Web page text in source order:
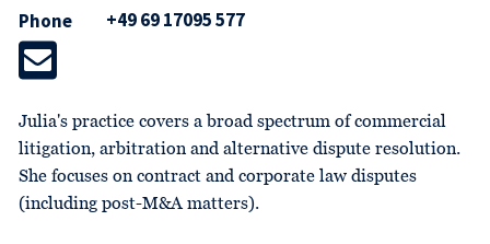
Phone +49 69 17095 577
Julia's practice covers a broad spectrum of commercial
litigation, arbitration and alternative dispute resolution.
She focuses on contract and corporate law disputes
(including post-M&A matters).